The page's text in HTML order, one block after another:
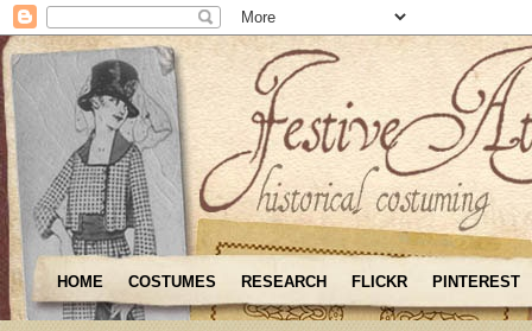
HOME COSTUMES RESEARCH FLICKR PINTEREST